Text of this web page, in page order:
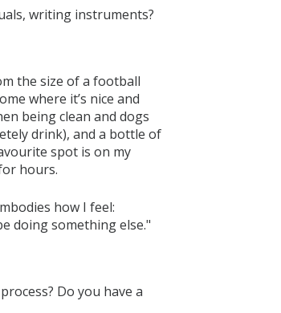
writing instruments?
the size of a football
where it’s nice and
being clean and dogs
drink), and a bottle of
spot is on my
hours.
how I feel:
doing something else."
Do you have a